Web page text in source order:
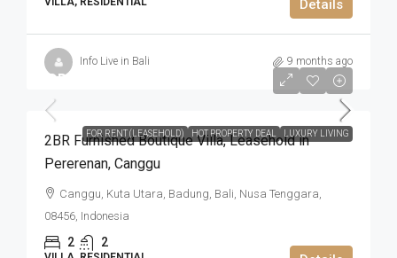
Details
Info Live in Bali 9 months ago
FOR RENT (LEASEHOLD) HOT PROPERTY DEAL LUXURY LIVING
IDR4.305.000.000
2BR Furnished Boutique Villa​,​ Leasehold in
Pererenan​,​ Canggu
Canggu, Kuta Utara, Badung, Bali, Nusa Tenggara,
08456, Indonesia
2 2